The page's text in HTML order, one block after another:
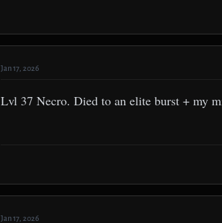
Jan 17, 2026
Lvl 37 Necro. Died to an elite burst + my
Jan 17, 2026